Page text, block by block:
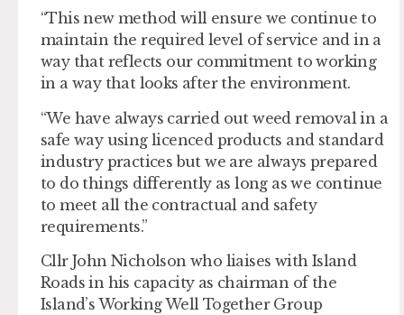
“This new method will ensure we continue to
maintain the required level of service and in a
way that reflects our commitment to working
in a way that looks after the environment.
“We have always carried out weed removal in a
safe way using licenced products and standard
industry practices but we are always prepared
to do things differently as long as we continue
to meet all the contractual and safety
requirements.”
Cllr John Nicholson who liaises with Island
Roads in his capacity as chairman of the
Island’s Working Well Together Group